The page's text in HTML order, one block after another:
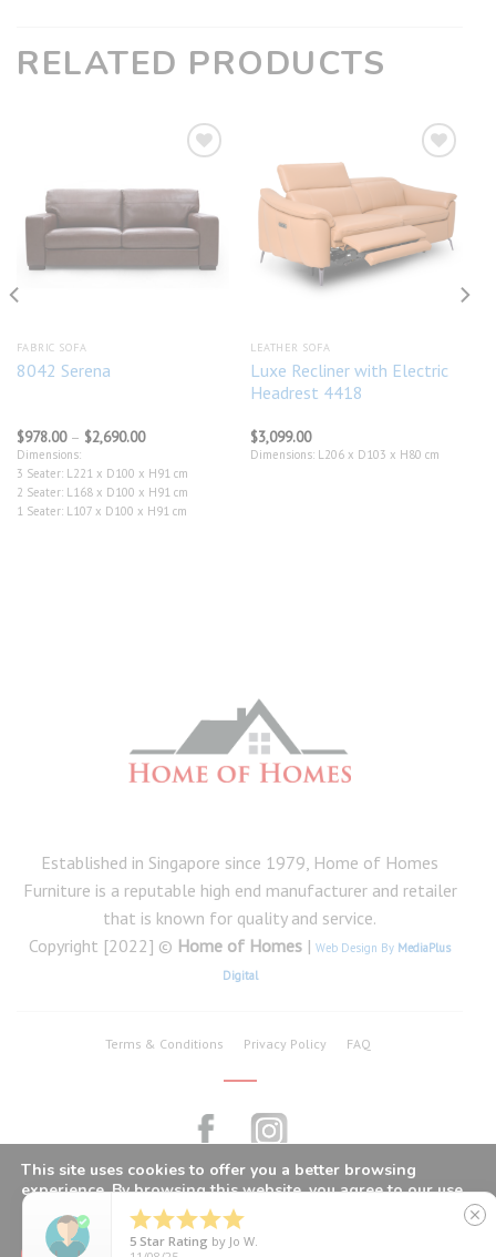
RELATED PRODUCTS
Add to
wishlist
FABRIC SOFA
8042 Serena
$978.00 – $2,690.00Price
$978.00
through
$2,690.00
Dimensions:
3 Seater: L221 x D100 x H91 cm
2 Seater: L168 x D100 x H91 cm
1 Seater: L107 x D100 x H91 cm
Add to
wishlist
LEATHER SOFA
Luxe Recliner with Electric
Headrest 4418
$3,099.00
Dimensions: L206 x D103 x H80 cm
Established in Singapore since 1979, Home of Homes
Furniture is a reputable high end manufacturer and retailer
that is known for quality and service.
Copyright [2022] © Home of Homes | Web Design By MediaPlus
Digital
Terms & Conditions Privacy Policy FAQ
This site uses cookies to offer you a better browsing
experience. By browsing this website, you agree to our use
of cookies.
CLOSE GDPR COOKIE BANNER

5 Star Rating by Jo W.
close